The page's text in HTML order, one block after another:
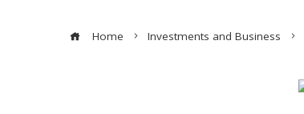
Home Investments and Business